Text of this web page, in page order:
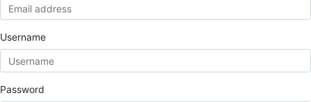
Username
Password